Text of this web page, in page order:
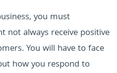
you must
not always receive positive
You will have to face
how you respond to